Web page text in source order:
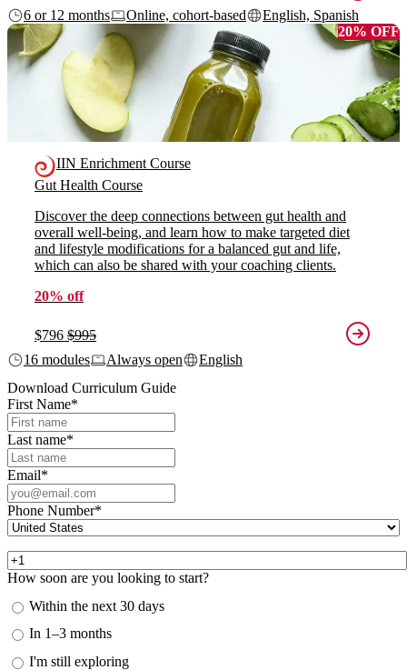
6 or 12 months
Online, cohort-based
English, Spanish
20% OFF
IIN Enrichment Course
Gut Health Course
Discover the deep connections between gut health and
overall well-being, and learn how to make targeted diet
and lifestyle modifications for a balanced gut and life,
which can also be shared with your coaching clients.
20% off
$796 $995
16 modules
Always open
English
Download Curriculum Guide
First Name*
Last name*
Email*
Phone Number*
How soon are you looking to start?
Within the next 30 days
In 1–3 months
I'm still exploring